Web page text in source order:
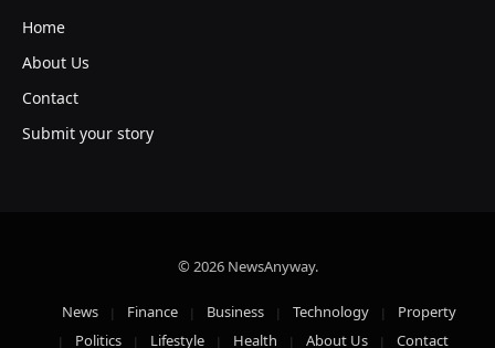
Home
About Us
Contact
Submit your story
© 2026 NewsAnyway.
News Finance Business Technology
Property
Politics
Lifestyle Health About Us Contact